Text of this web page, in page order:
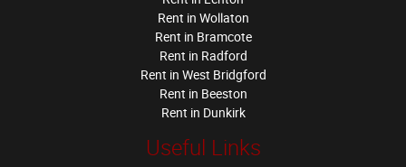
Rent in Wollaton
Rent in Bramcote
Rent in Radford
Rent in West Bridgford
Rent in Beeston
Rent in Dunkirk
Useful Links